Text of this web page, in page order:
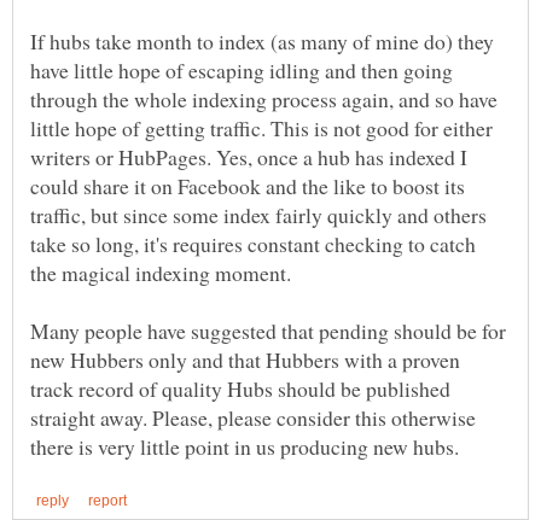
If hubs take month to index (as many of mine do) they
have little hope of escaping idling and then going
through the whole indexing process again, and so have
little hope of getting traffic. This is not good for either
writers or HubPages. Yes, once a hub has indexed I
could share it on Facebook and the like to boost its
traffic, but since some index fairly quickly and others
take so long, it's requires constant checking to catch
the magical indexing moment.
Many people have suggested that pending should be for
new Hubbers only and that Hubbers with a proven
track record of quality Hubs should be published
straight away. Please, please consider this otherwise